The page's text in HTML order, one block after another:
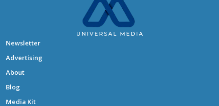
Newsletter
Advertising
About
Blog
Media Kit